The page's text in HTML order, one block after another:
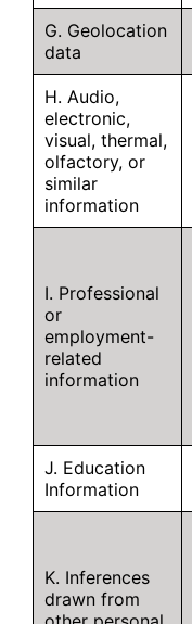
G. Geolocation
data
H. Audio,
electronic,
visual, thermal,
olfactory, or
similar
information
I. Professional
or
employment-
related
information
J. Education
Information
K. Inferences
drawn from